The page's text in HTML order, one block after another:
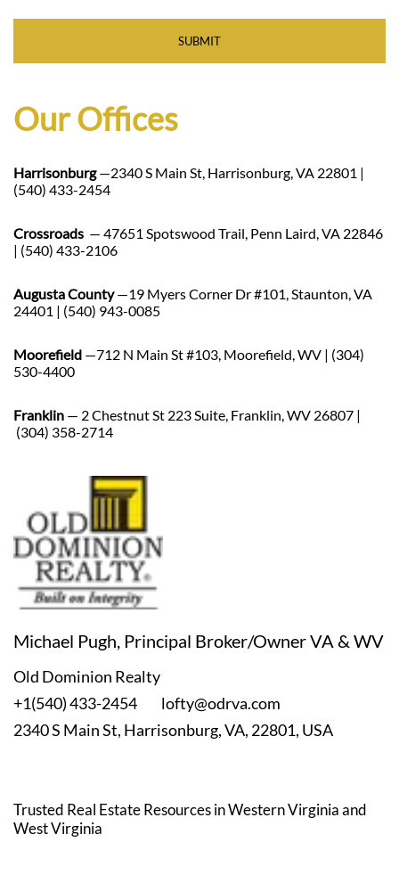
SUBMIT
Our Offices
Harrisonburg—2340 S Main St, Harrisonburg, VA 22801 |
(540) 433-2454
Crossroads — 47651 Spotswood Trail, Penn Laird, VA 22846
| (540) 433-2106
Augusta County—19 Myers Corner Dr #101, Staunton, VA
24401 | (540) 943-0085
Moorefield —712 N Main St #103, Moorefield, WV | (304)
530-4400
Franklin — 2 Chestnut St 223 Suite, Franklin, WV 26807 |
(304) 358-2714
Michael Pugh, Principal Broker/Owner VA & WV
Old Dominion Realty
+1(540) 433-2454
lofty@odrva.com
2340 S Main St, Harrisonburg, VA, 22801, USA
Trusted Real Estate Resources in Western Virginia and
West Virginia